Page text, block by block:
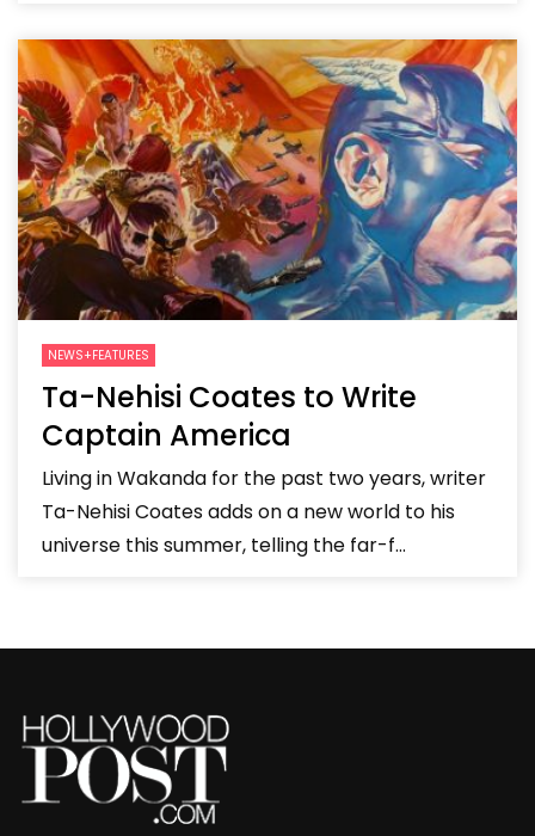
NEWS+FEATURES
Ta-Nehisi Coates to Write
Captain America
Living in Wakanda for the past two years, writer
Ta-Nehisi Coates adds on a new world to his
universe this summer, telling the far-f...